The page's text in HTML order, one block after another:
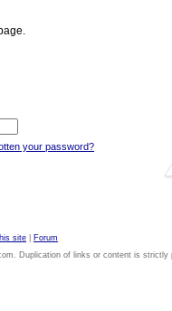
your password?
site
Forum
Duplication of links or content is strictly